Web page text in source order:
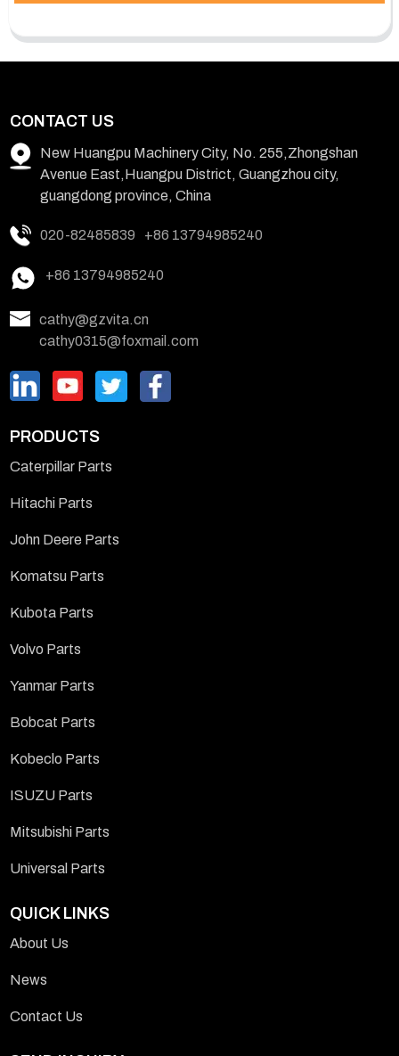
CONTACT US
New Huangpu Machinery City, No. 255,Zhongshan
Avenue East,Huangpu District, Guangzhou city,
guangdong province, China
020-82485839 +86 13794985240
+86 13794985240
cathy@gzvita.cn
cathy0315@foxmail.com
PRODUCTS
Caterpillar Parts
Hitachi Parts
John Deere Parts
Komatsu Parts
Kubota Parts
Volvo Parts
Yanmar Parts
Bobcat Parts
Kobeclo Parts
ISUZU Parts
Mitsubishi Parts
Universal Parts
QUICK LINKS
About Us
News
Contact Us